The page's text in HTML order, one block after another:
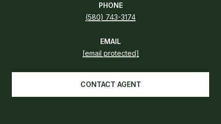
PHONE
(580) 743-3174
EMAIL
[email protected]
CONTACT AGENT